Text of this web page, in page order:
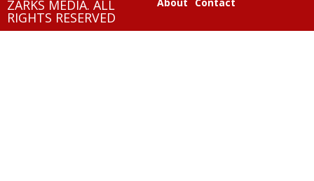
ZARKS MEDIA. ALL
RIGHTS RESERVED
About
Contact